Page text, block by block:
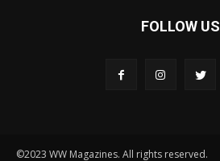
FOLLOW US
©2023 WW Magazines. All rights reserved.